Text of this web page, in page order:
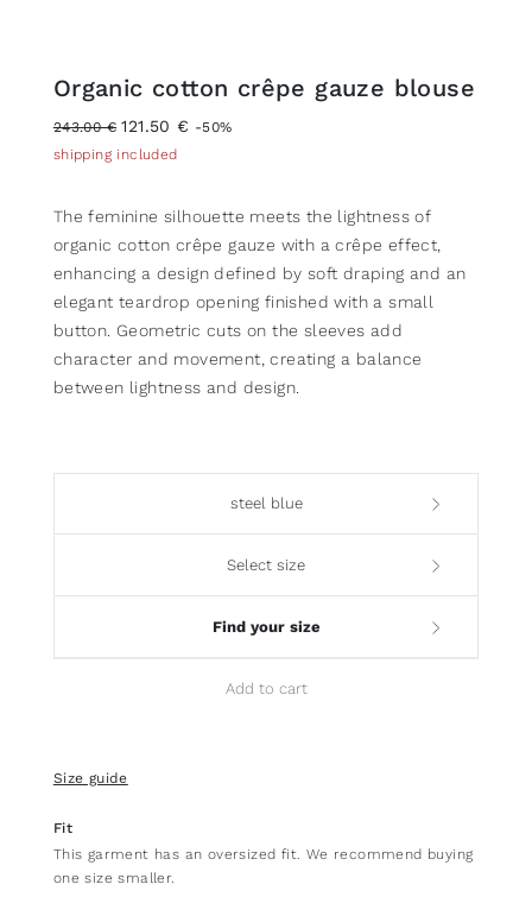
Organic cotton crêpe gauze blouse
243.00 € 121.50 € -50%
shipping included
The feminine silhouette meets the lightness of
organic cotton crêpe gauze with a crêpe effect,
enhancing a design defined by soft draping and an
elegant teardrop opening finished with a small
button. Geometric cuts on the sleeves add
character and movement, creating a balance
between lightness and design.
steel blue
Select size
Find your size
Add to cart
Size guide
Fit
This garment has an oversized fit. We recommend buying
one size smaller.